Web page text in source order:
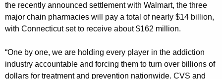
r
d
the recently announced settlement with Walmart, the three
major chain pharmacies will pay a total of nearly $14 billion,
with Connecticut set to receive about $162 million.
“One by one, we are holding every player in the addiction
industry accountable and forcing them to turn over billions of
dollars for treatment and prevention nationwide. CVS and